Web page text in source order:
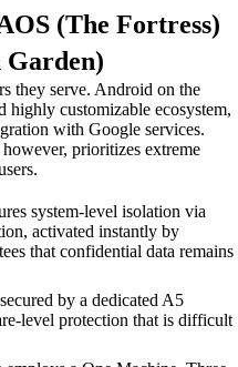
(The Fortress)
Garden)
they serve. Android on the
highly customizable ecosystem,
with Google services.
prioritizes extreme
system-level isolation via
activated instantly by
that confidential data remains
by a dedicated A5
level protection that is difficult